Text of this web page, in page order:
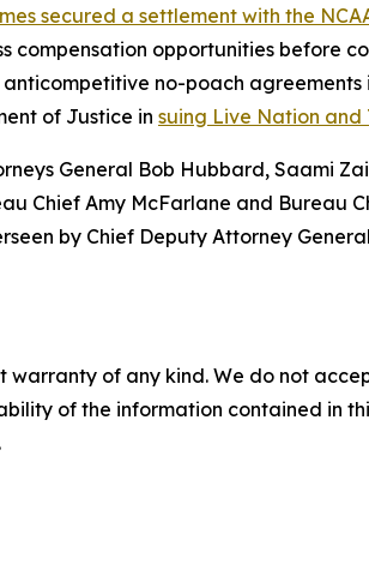
secured a settlement with the
compensation opportunities before
no-poach
of Justice in suing Live Nation and
General Bob Hubbard, Saami
Chief Amy McFarlane and Bureau
by Chief Deputy Attorney
warranty of any kind. We do not
of the information contained in